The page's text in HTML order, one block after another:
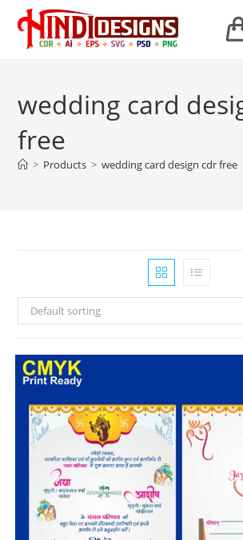
wedding card
free
> Products > wedding card design cdr free
Default sorting